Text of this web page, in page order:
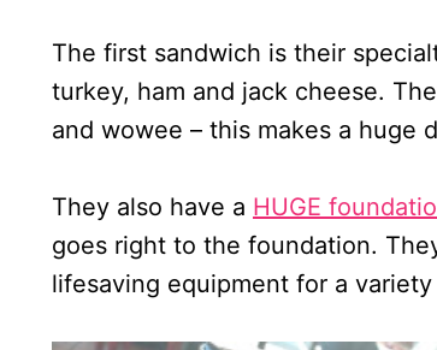
The first sandwich is their
turkey, ham and jack cheese.
and wowee – this makes a huge
They also have a HUGE
goes right to the foundation.
lifesaving equipment for a